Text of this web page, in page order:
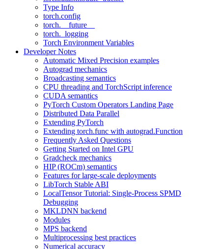
Type Info
torch.config
torch.__future__
torch._logging
Torch Environment Variables
Developer Notes
Automatic Mixed Precision examples
Autograd mechanics
Broadcasting semantics
CPU threading and TorchScript inference
CUDA semantics
PyTorch Custom Operators Landing Page
Distributed Data Parallel
Extending PyTorch
Extending torch.func with autograd.Function
Frequently Asked Questions
Getting Started on Intel GPU
Gradcheck mechanics
HIP (ROCm) semantics
Features for large-scale deployments
LibTorch Stable ABI
LocalTensor Tutorial: Single-Process SPMD
Debugging
MKLDNN backend
Modules
MPS backend
Multiprocessing best practices
Numerical accuracy